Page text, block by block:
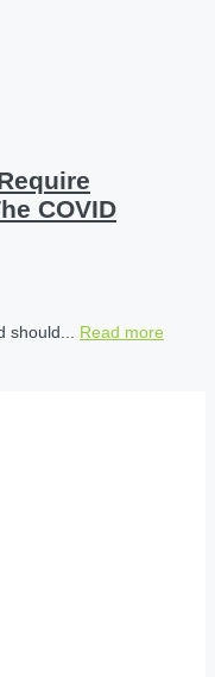
COVID
should... Read more